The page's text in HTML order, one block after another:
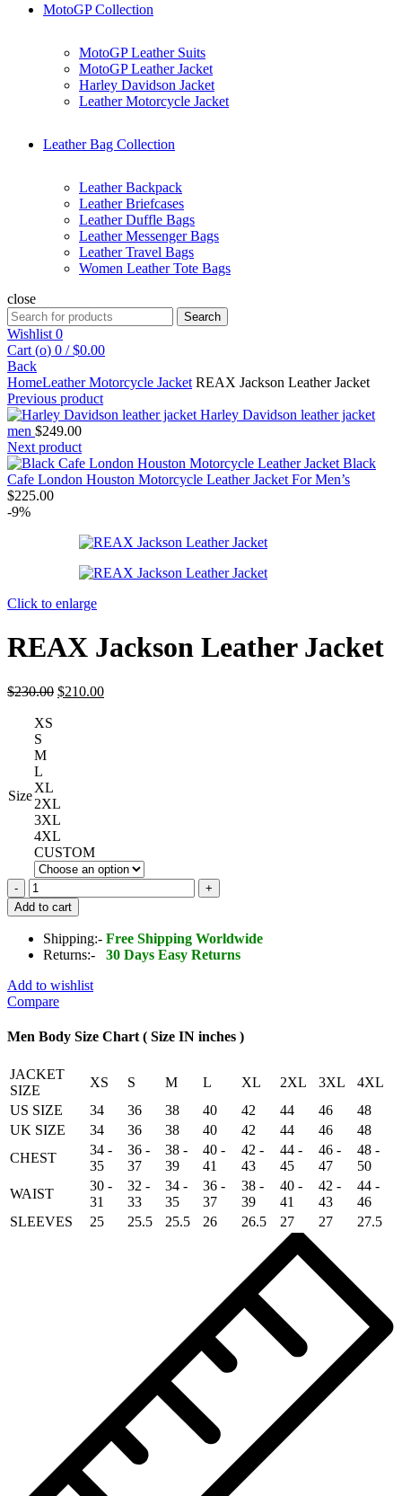
MotoGP Collection
MotoGP Leather Suits
MotoGP Leather Jacket
Harley Davidson Jacket
Leather Motorcycle Jacket
Leather Bag Collection
Leather Backpack
Leather Briefcases
Leather Duffle Bags
Leather Messenger Bags
Leather Travel Bags
Women Leather Tote Bags
close
Search
for:
Search
Wishlist 0
Cart (o) 0 / $0.00
Back
HomeLeather Motorcycle Jacket REAX Jackson Leather Jacket
Previous product
Harley Davidson leather jacket
men $249.00
Next product
Black
Cafe London Houston Motorcycle Leather Jacket For Men’s
$225.00
-9%
Click to enlarge
REAX Jackson Leather Jacket
$230.00 Original
$210.00Current
Size
XS
S
M
L
XL
2XL
3XL
4XL
CUSTOM
REAX
Jackson
Leather
Jacket
quantity
Add to cart
Shipping:- Free Shipping Worldwide
Returns:-
30 Days Easy Returns
Add to wishlist
Compare
Men Body Size Chart ( Size IN inches )
JACKET
SIZE
XS S M L XL 2XL 3XL
4XL
US SIZE
34 36 38 40 42 44 46
48
UK SIZE
34 36 38 40 42 44 46
48
CHEST
34 -
35
36 -
37
38 -
39
40 -
41
42 -
43
44 -
45
46 -
47
48 -
50
WAIST
30 -
31
32 -
33
34 -
35
36 -
37
38 -
39
40 -
41
42 -
43
44 -
46
SLEEVES
25 25.5 25.5 26 26.5 27 27 27.5